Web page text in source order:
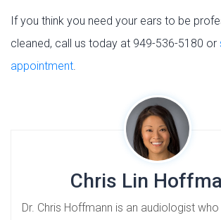
If you think you need your ears to be
cleaned, call us today at 949-536-5180 or
appointment.
Chris Lin
Dr. Chris Hoffmann is an audiologist